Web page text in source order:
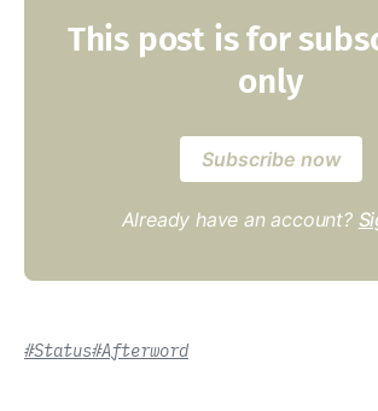
This post is for
only
Subscribe now
Already have an account?
#Status#Afterword